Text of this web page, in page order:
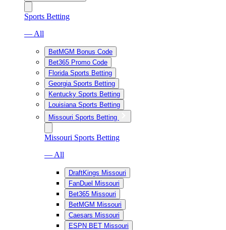
Sports Betting
— All
BetMGM Bonus Code
Bet365 Promo Code
Florida Sports Betting
Georgia Sports Betting
Kentucky Sports Betting
Louisiana Sports Betting
Missouri Sports Betting
Missouri Sports Betting
— All
DraftKings Missouri
FanDuel Missouri
Bet365 Missouri
BetMGM Missouri
Caesars Missouri
ESPN BET Missouri